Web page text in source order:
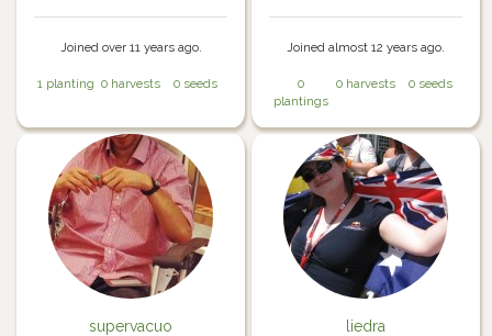
Joined over 11 years ago.
1 planting 0 harvests 0 seeds
Joined almost 12 years ago.
0
plantings
0 harvests 0 seeds
supervacuo liedra